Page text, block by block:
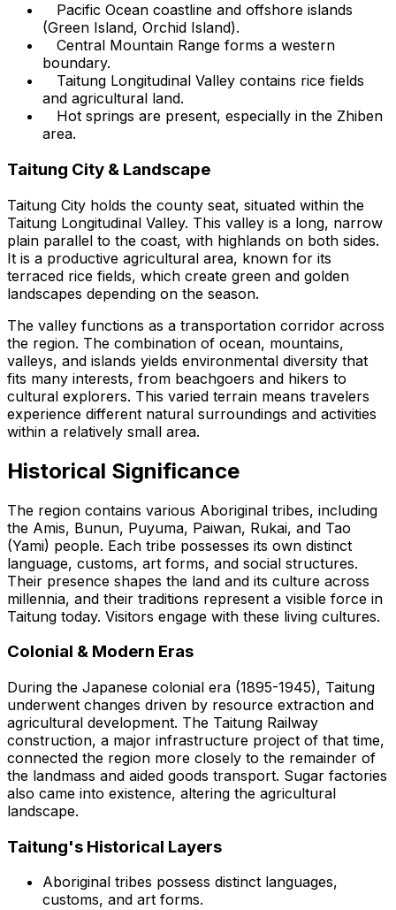
Pacific Ocean coastline and offshore islands
(Green Island, Orchid Island).
Central Mountain Range forms a western
boundary.
Taitung Longitudinal Valley contains rice fields
and agricultural land.
Hot springs are present, especially in the Zhiben
area.
Taitung City & Landscape
Taitung City holds the county seat, situated within the
Taitung Longitudinal Valley. This valley is a long, narrow
plain parallel to the coast, with highlands on both sides.
It is a productive agricultural area, known for its
terraced rice fields, which create green and golden
landscapes depending on the season.
The valley functions as a transportation corridor across
the region. The combination of ocean, mountains,
valleys, and islands yields environmental diversity that
fits many interests, from beachgoers and hikers to
cultural explorers. This varied terrain means travelers
experience different natural surroundings and activities
within a relatively small area.
Historical Significance
The region contains various Aboriginal tribes, including
the Amis, Bunun, Puyuma, Paiwan, Rukai, and Tao
(Yami) people. Each tribe possesses its own distinct
language, customs, art forms, and social structures.
Their presence shapes the land and its culture across
millennia, and their traditions represent a visible force in
Taitung today. Visitors engage with these living cultures.
Colonial & Modern Eras
During the Japanese colonial era (1895-1945), Taitung
underwent changes driven by resource extraction and
agricultural development. The Taitung Railway
construction, a major infrastructure project of that time,
connected the region more closely to the remainder of
the landmass and aided goods transport. Sugar factories
also came into existence, altering the agricultural
landscape.
Taitung's Historical Layers
Aboriginal tribes possess distinct languages,
customs, and art forms.